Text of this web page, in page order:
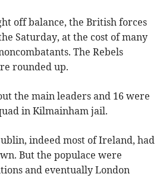
off balance, the British forces
Saturday, at the cost of many
The Rebels
rounded up.
the main leaders and 16 were
in Kilmainham jail.
indeed most of Ireland, had
But the populace were
and eventually London